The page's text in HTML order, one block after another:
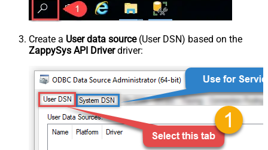
Create a User data source(User DSN) based on the
ZappySys API Driverdriver: